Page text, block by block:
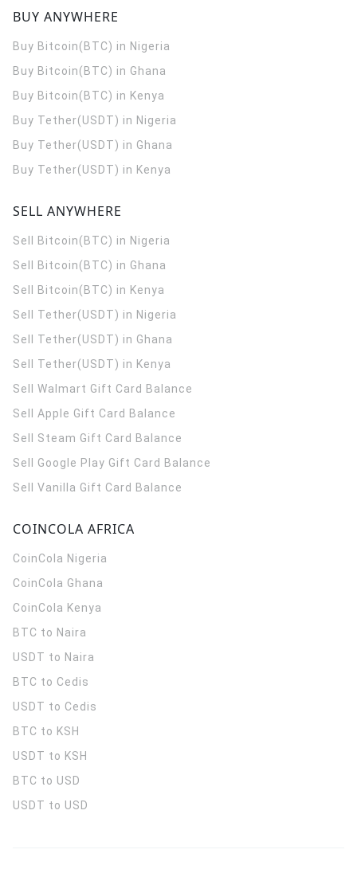
BUY ANYWHERE
Buy Bitcoin(BTC) in Nigeria
Buy Bitcoin(BTC) in Ghana
Buy Bitcoin(BTC) in Kenya
Buy Tether(USDT) in Nigeria
Buy Tether(USDT) in Ghana
Buy Tether(USDT) in Kenya
SELL ANYWHERE
Sell Bitcoin(BTC) in Nigeria
Sell Bitcoin(BTC) in Ghana
Sell Bitcoin(BTC) in Kenya
Sell Tether(USDT) in Nigeria
Sell Tether(USDT) in Ghana
Sell Tether(USDT) in Kenya
Sell Walmart Gift Card Balance
Sell Apple Gift Card Balance
Sell Steam Gift Card Balance
Sell Google Play Gift Card Balance
Sell Vanilla Gift Card Balance
COINCOLA AFRICA
CoinCola Nigeria
CoinCola Ghana
CoinCola Kenya
BTC to Naira
USDT to Naira
BTC to Cedis
USDT to Cedis
BTC to KSH
USDT to KSH
BTC to USD
USDT to USD